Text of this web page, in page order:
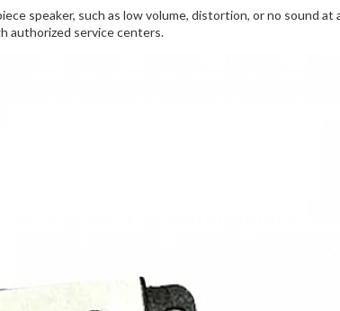
speaker, such as low volume, distortion, or no sound
authorized service centers.